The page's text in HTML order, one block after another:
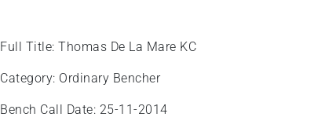
Full Title: Thomas De La Mare KC
Category: Ordinary Bencher
Bench Call Date: 25-11-2014